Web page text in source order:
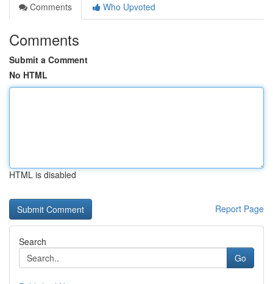
Comments
Who Upvoted
Comments
Submit a Comment
No HTML
HTML is disabled
Report Page
Search
Go